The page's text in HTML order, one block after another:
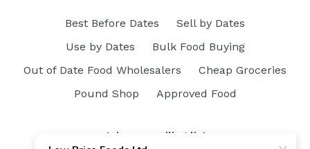
Best Before Dates
Sell by Dates
Use by Dates
Bulk Food Buying
Out of Date Food Wholesalers
Cheap Groceries
Pound Shop
Approved Food
Join our mailing list